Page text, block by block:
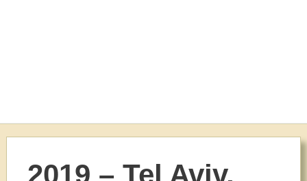
2019 – Tel Aviv,